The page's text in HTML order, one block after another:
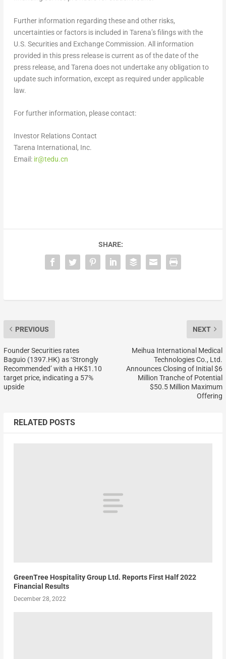
Further information regarding these and other risks,
uncertainties or factors is included in Tarena’s filings with the
U.S. Securities and Exchange Commission. All information
provided in this press release is current as of the date of the
press release, and Tarena does not undertake any obligation to
update such information, except as required under applicable
law.
For further information, please contact:
Investor Relations Contact
Tarena International, Inc.
Email: ir@tedu.cn
SHARE:
PREVIOUS
Founder Securities rates
Baguio (1397.HK) as ‘Strongly
Recommended’ with a HK$1.10
target price, indicating a 57%
upside
NEXT
Meihua International Medical
Technologies Co., Ltd.
Announces Closing of Initial $6
Million Tranche of Potential
$50.5 Million Maximum
Offering
RELATED POSTS
GreenTree Hospitality Group Ltd. Reports First Half 2022
Financial Results
December 28, 2022